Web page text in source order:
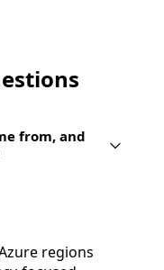
from, and
regions